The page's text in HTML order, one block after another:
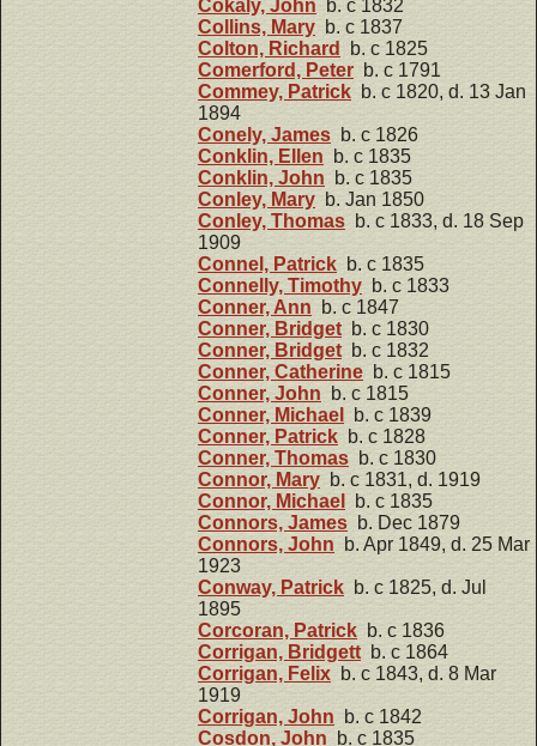
Cokaly, John b. c 1832
Collins, Mary b. c 1837
Colton, Richard
b. c 1825
Comerford, Peter b. c 1791
Commey, Patrick b. c 1820, d. 13 Jan
1894
Conely, James b. c 1826
Conklin, Ellen b. c 1835
Conklin, John b. c 1835
Conley, Mary b. Jan 1850
Conley, Thomas b. c 1833, d. 18 Sep
1909
Connel, Patrick b. c 1835
Connelly, Timothy b. c 1833
Conner, Ann b. c 1847
Conner, Bridgetb. c 1830
Conner, Bridgetb. c 1832
Conner, Catherine b. c 1815
Conner, John b. c 1815
Conner, Michael
b. c 1839
Conner, Patrick b. c 1828
Conner, Thomas b. c 1830
Connor, Mary b. c 1831, d. 1919
Connor, Michael
b. c 1835
Connors, James b. Dec 1879
Connors, John b. Apr 1849, d. 25 Mar
1923
Conway, Patrick b. c 1825, d. Jul
1895
Corcoran, Patrick b. c 1836
Corrigan, Bridgettb. c 1864
Corrigan, Felix b. c 1843, d. 8 Mar
1919
Corrigan, John b. c 1842
Cosdon, John b. c 1835